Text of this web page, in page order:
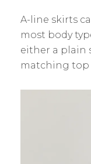
A-line skirts
most body
either a plain
matching top